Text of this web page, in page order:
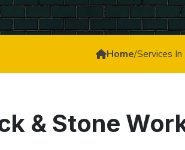
Home/Services
& Stone